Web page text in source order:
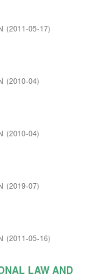
(2011-05-17)
(2010-04)
(2010-04)
(2019-07)
(2011-05-16)
LAW AND